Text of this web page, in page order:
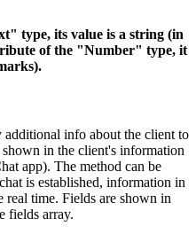
type, its value is a string (in
of the "Number" type, it
additional info about the client to
in the client's information
app). The method can be
is established, information in
time. Fields are shown in
fields array.